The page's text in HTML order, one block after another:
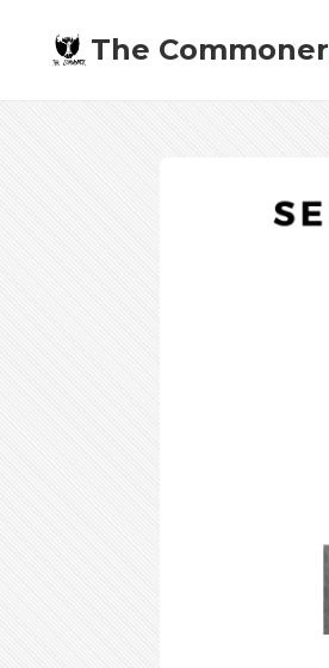
The Commoner